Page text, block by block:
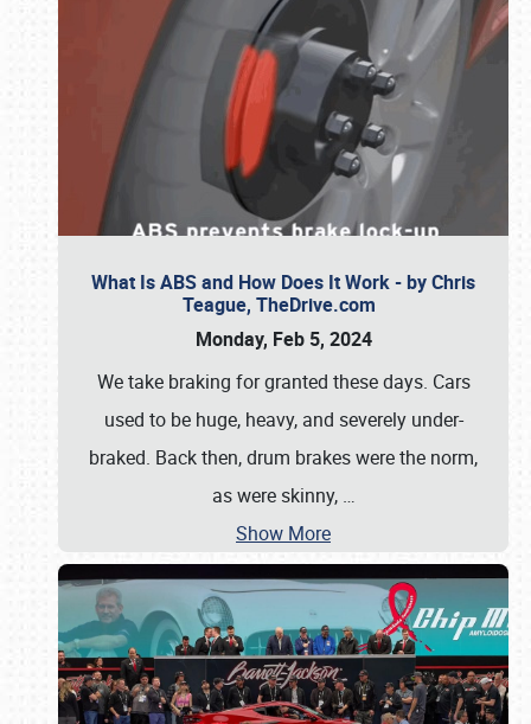
What Is ABS and How Does It Work - by Chris
Teague, TheDrive.com
Monday, Feb 5, 2024
We take braking for granted these days. Cars
used to be huge, heavy, and severely under-
braked. Back then, drum brakes were the norm,
as were skinny, …
Show More